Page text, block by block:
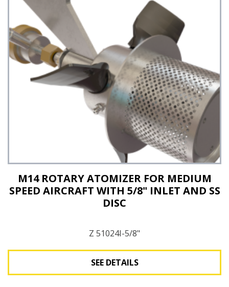
See Details
M14 ROTARY ATOMIZER FOR MEDIUM
SPEED AIRCRAFT WITH 5/8" INLET AND SS
DISC
Z 51024I-5/8"
SEE DETAILS